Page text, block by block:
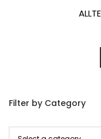
Filter by Category